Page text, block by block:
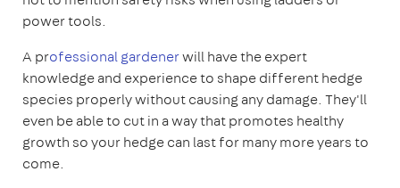
power tools.
A professional gardenerwill have the expert
knowledge and experience to shape different hedge
species properly without causing any damage. They'll
even be able to cut in a way that promotes healthy
growth so your hedge can last for many more years to
come.